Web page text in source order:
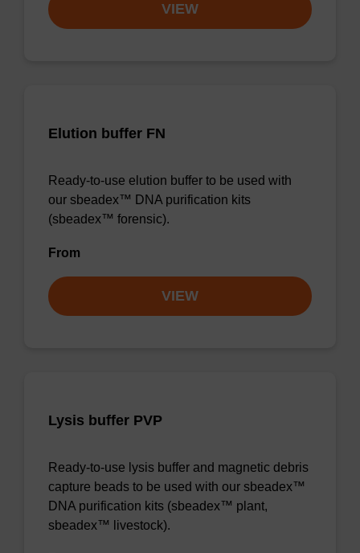
VIEW
Elution buffer FN
Ready-to-use elution buffer to be used with
our sbeadex™ DNA purification kits
(sbeadex™ forensic).
From
VIEW
Lysis buffer PVP
Ready-to-use lysis buffer and magnetic debris
capture beads to be used with our sbeadex™
DNA purification kits (sbeadex™ plant,
sbeadex™ livestock).